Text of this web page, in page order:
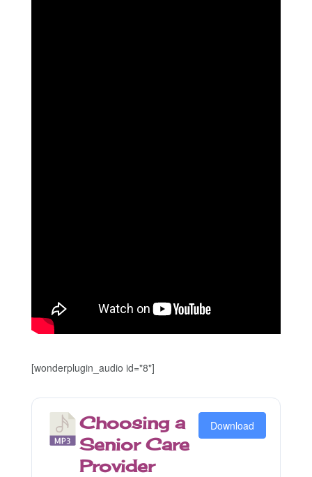
[wonderplugin_audio id="8"]
Choosing a
Senior Care
Provider
Download